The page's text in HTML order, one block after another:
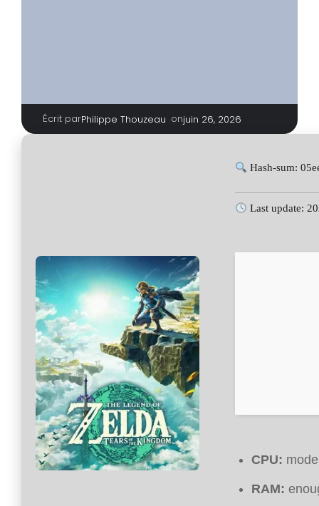
Écrit parPhilippe Thouzeau onjuin 26, 2026
Hash-sum:
Last update:
CPU:
RAM: